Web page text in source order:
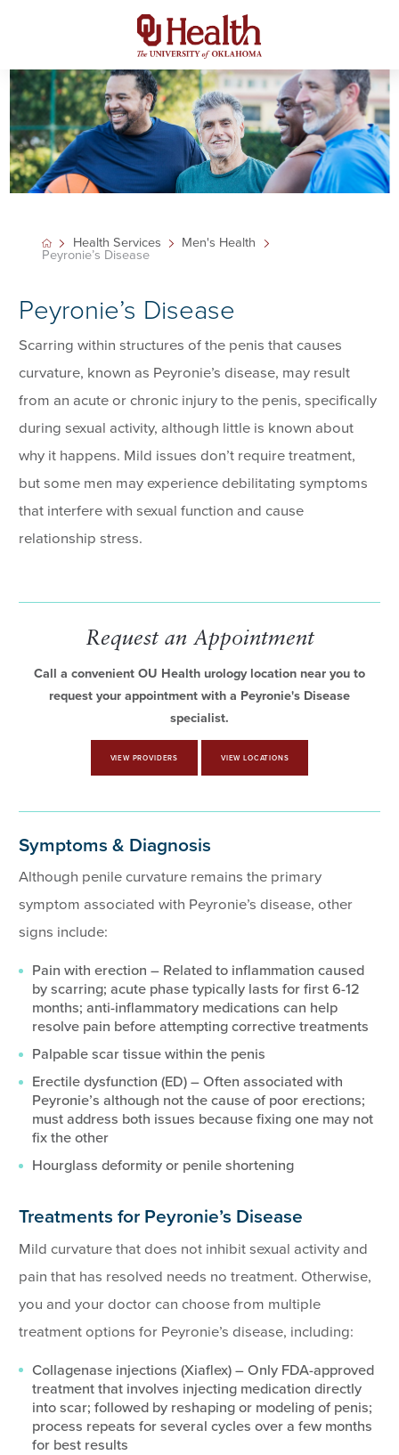
Health Services
Men's Health
Peyronie’s Disease
Peyronie’s Disease
Scarring within structures of the penis that causes
curvature, known as Peyronie’s disease, may result
from an acute or chronic injury to the penis, specifically
during sexual activity, although little is known about
why it happens. Mild issues don’t require treatment,
but some men may experience debilitating symptoms
that interfere with sexual function and cause
relationship stress.
Request an Appointment
Call a convenient OU Health urology location near you to
request your appointment with a Peyronie's Disease
specialist.
VIEW PROVIDERS VIEW LOCATIONS
Symptoms & Diagnosis
Although penile curvature remains the primary
symptom associated with Peyronie’s disease, other
signs include:
Pain with erection – Related to inflammation caused
by scarring; acute phase typically lasts for first 6-12
months; anti-inflammatory medications can help
resolve pain before attempting corrective treatments
Palpable scar tissue within the penis
Erectile dysfunction (ED) – Often associated with
Peyronie’s although not the cause of poor erections;
must address both issues because fixing one may not
fix the other
Hourglass deformity or penile shortening
Treatments for Peyronie’s Disease
Mild curvature that does not inhibit sexual activity and
pain that has resolved needs no treatment. Otherwise,
you and your doctor can choose from multiple
treatment options for Peyronie’s disease, including:
Collagenase injections (Xiaflex) – Only FDA-approved
treatment that involves injecting medication directly
into scar; followed by reshaping or modeling of penis;
process repeats for several cycles over a few months
for best results